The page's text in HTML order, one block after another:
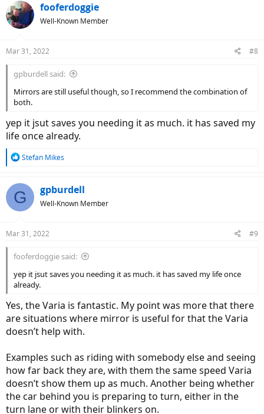
c
t
i
s
fooferdoggie
Well-Known Member
Mar 31, 2022 #8
gpburdell said:
Mirrors are still useful though, so I recommend the combination of
both.
yep it jsut saves you needing it as much. it has saved my
life once already.
R
c
t
s
Stefan Mikes
G gpburdell
Well-Known Member
Mar 31, 2022 #9
fooferdoggie said:
yep it jsut saves you needing it as much. it has saved my life once
already.
Yes, the Varia is fantastic. My point was more that there
are situations where mirror is useful for that the Varia
doesn’t help with.
Examples such as riding with somebody else and seeing
how far back they are, with them the same speed Varia
doesn’t show them up as much. Another being whether
the car behind you is preparing to turn, either in the
turn lane or with their blinkers on.